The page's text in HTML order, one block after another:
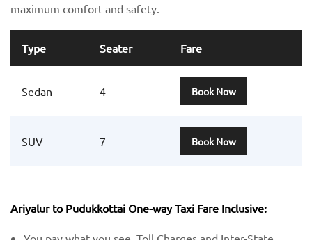
maximum comfort and safety.
Type Seater Fare
Sedan 4 Book Now
SUV 7 Book Now
Ariyalur to Pudukkottai One-way Taxi Fare Inclusive: